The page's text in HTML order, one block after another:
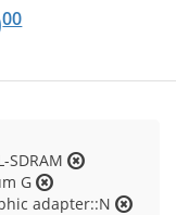
00
SDRAM
G
adapter::N